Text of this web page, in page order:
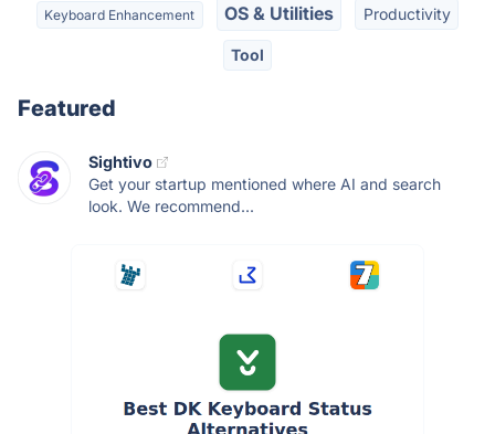
Keyboard Enhancement OS & Utilities Productivity
Tool
Featured
Sightivo
Get your startup mentioned where AI and search
look. We recommend...